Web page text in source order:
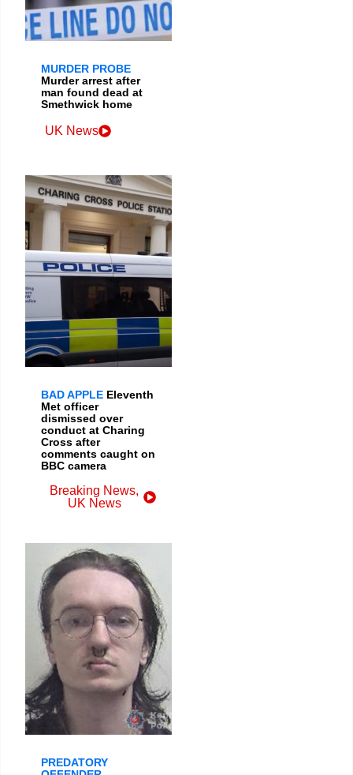
MURDER PROBE
Murder arrest after
man found dead at
Smethwick home
UK News
BAD APPLE Eleventh
Met officer
dismissed over
conduct at Charing
Cross after
comments caught on
BBC camera
Breaking News,
UK News
PREDATORY